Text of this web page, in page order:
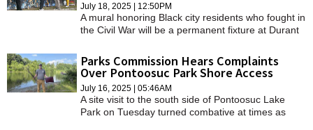
July 18, 2025 | 12:50PM
A mural honoring Black city residents who fought in
the Civil War will be a permanent fixture at Durant
Parks Commission Hears Complaints
Over Pontoosuc Park Shore Access
July 16, 2025 | 05:46AM
A site visit to the south side of Pontoosuc Lake
Park on Tuesday turned combative at times as